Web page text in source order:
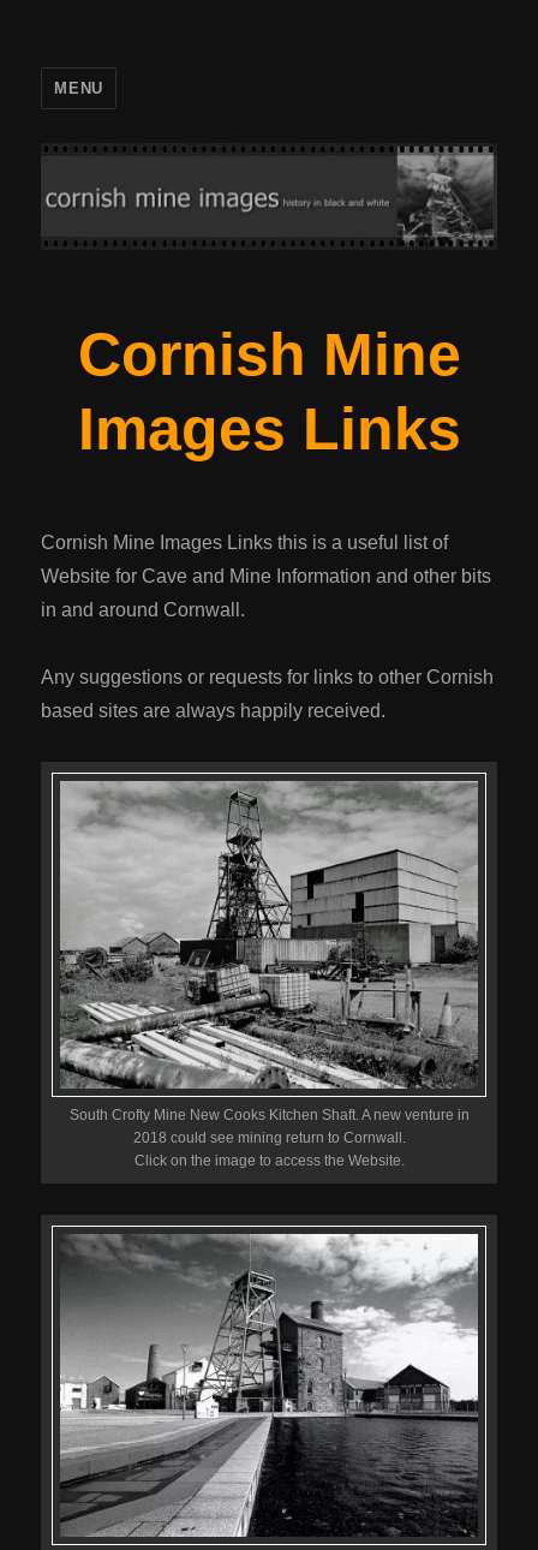
MENU
Cornish Mine
Images Links
Cornish Mine Images Links this is a useful list of
Website for Cave and Mine Information and other bits
in and around Cornwall.
Any suggestions or requests for links to other Cornish
based sites are always happily received.
South Crofty Mine New Cooks Kitchen Shaft. A new venture in
2018 could see mining return to Cornwall.
Click on the image to access the Website.